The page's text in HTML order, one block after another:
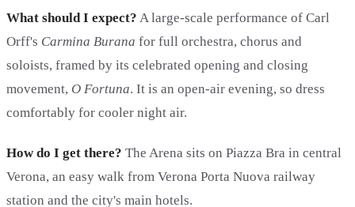
What should I expect? A large-scale performance of Carl
Orff's Carmina Burana for full orchestra, chorus and
soloists, framed by its celebrated opening and closing
movement, O Fortuna. It is an open-air evening, so dress
comfortably for cooler night air.
How do I get there? The Arena sits on Piazza Bra in central
Verona, an easy walk from Verona Porta Nuova railway
station and the city's main hotels.